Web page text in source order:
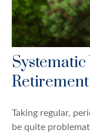
Retirement
Taking regular,
be quite